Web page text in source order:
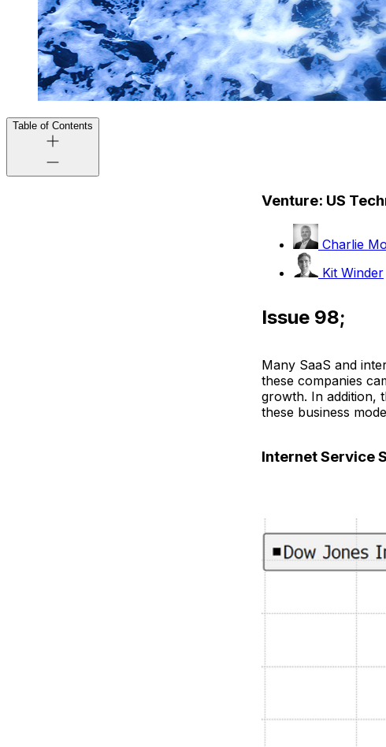
Table of Contents
Venture: US
Charlie
Kit Winder
Issue 98;
Many SaaS and
these companies
growth. In addition,
these business
Internet Service